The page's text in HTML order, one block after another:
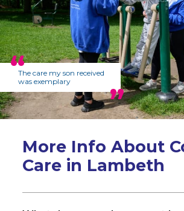
The care my son received
was exemplary
More Info About
Care in Lambeth